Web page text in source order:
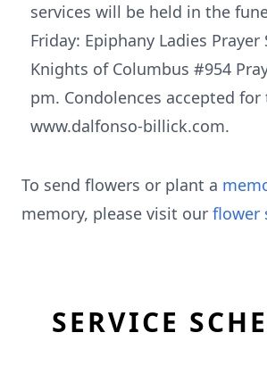
services will be held in the
Friday: Epiphany Ladies Prayer
Knights of Columbus #954
pm. Condolences accepted
www.dalfonso-billick.com.
To send flowers or plant a
memory, please visit our flower
SERVICE